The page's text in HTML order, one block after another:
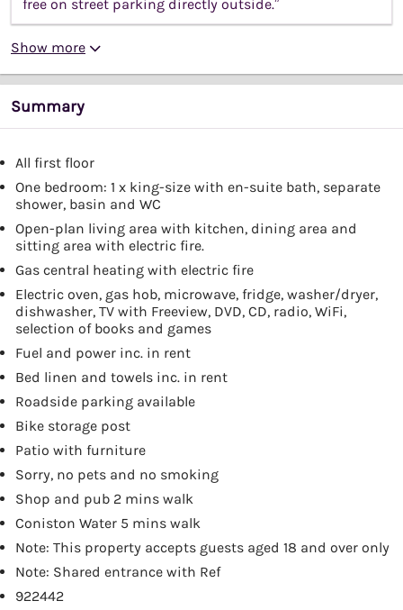
free on street parking directly outside.”
Show more
Summary
All first floor
One bedroom: 1 x king-size with en-suite bath, separate
shower, basin and WC
Open-plan living area with kitchen, dining area and
sitting area with electric fire.
Gas central heating with electric fire
Electric oven, gas hob, microwave, fridge, washer/dryer,
dishwasher, TV with Freeview, DVD, CD, radio, WiFi,
selection of books and games
Fuel and power inc. in rent
Bed linen and towels inc. in rent
Roadside parking available
Bike storage post
Patio with furniture
Sorry, no pets and no smoking
Shop and pub 2 mins walk
Coniston Water 5 mins walk
Note: This property accepts guests aged 18 and over only
Note: Shared entrance with Ref
922442